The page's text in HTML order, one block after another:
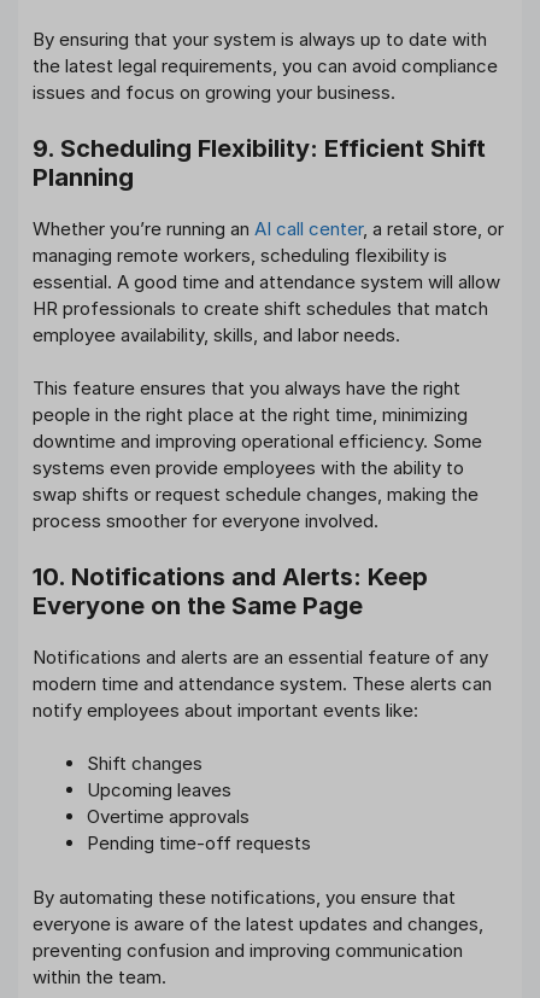
By ensuring that your system is always up to date with
the latest legal requirements, you can avoid compliance
issues and focus on growing your business.
9. Scheduling Flexibility: Efficient Shift
Planning
Whether you’re running an AI call center, a retail store, or
managing remote workers, scheduling flexibility is
essential. A good time and attendance system will allow
HR professionals to create shift schedules that match
employee availability, skills, and labor needs.
This feature ensures that you always have the right
people in the right place at the right time, minimizing
downtime and improving operational efficiency. Some
systems even provide employees with the ability to
swap shifts or request schedule changes, making the
process smoother for everyone involved.
10. Notifications and Alerts: Keep
Everyone on the Same Page
Notifications and alerts are an essential feature of any
modern time and attendance system. These alerts can
notify employees about important events like:
Shift changes
Upcoming leaves
Overtime approvals
Pending time-off requests
By automating these notifications, you ensure that
everyone is aware of the latest updates and changes,
preventing confusion and improving communication
within the team.